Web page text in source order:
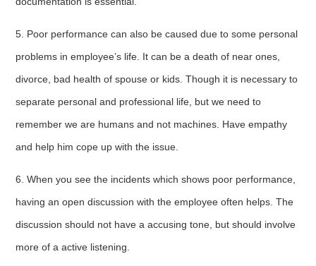
5. Poor performance can also be caused due to some personal
problems in employee’s life. It can be a death of near ones,
divorce, bad health of spouse or kids. Though it is necessary to
separate personal and professional life, but we need to
remember we are humans and not machines. Have empathy
and help him cope up with the issue.
6. When you see the incidents which shows poor performance,
having an open discussion with the employee often helps. The
discussion should not have a accusing tone, but should involve
more of a active listening.